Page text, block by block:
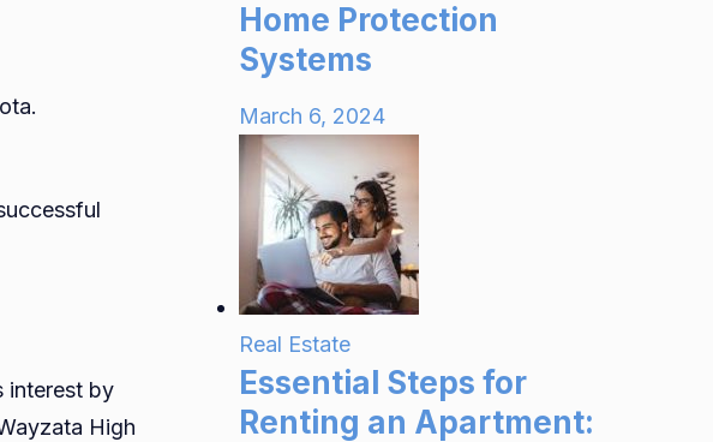
interest by
High
Home Protection
Systems
March 6, 2024
Real Estate
Essential Steps for
Renting an Apartment: